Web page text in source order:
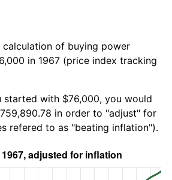
calculation of buying power
in 1967 (price index tracking
started with $76,000, you would
in order to "adjust" for
refered to as "beating inflation").